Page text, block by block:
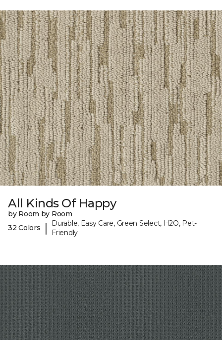
All Kinds Of Happy
by Room by Room
32 Colors
|
Durable, Easy Care, Green Select, H2O, Pet-
Friendly